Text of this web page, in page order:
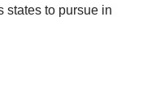
states to pursue in